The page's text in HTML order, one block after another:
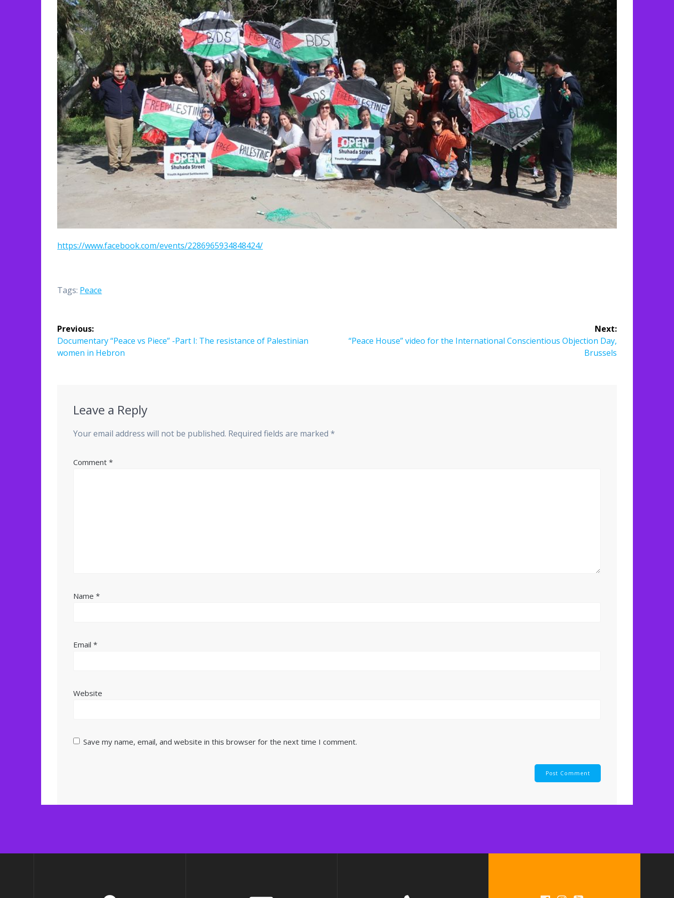
https://www.facebook.com/events/2286965934848424/
Tags: Peace
Post
navigation
Previous:
Previous
post:
Documentary “Peace vs Piece” -Part I: The resistance of Palestinian
women in Hebron
Next:
Next
“Peace House” video for the International Conscientious Objection Day,
Brussels
Leave a Reply
Your email address will not be published. Required fields are marked*
Comment*
Name*
Email*
Website
Save my name, email, and website in this browser for the next time I comment.